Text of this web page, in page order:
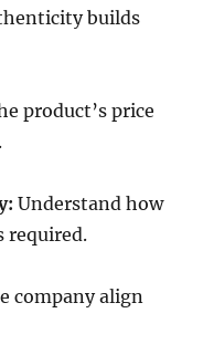
builds
product’s price
Understand how
required.
company align